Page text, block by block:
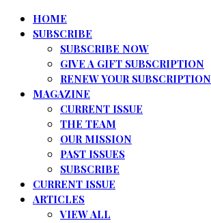
HOME
SUBSCRIBE
SUBSCRIBE NOW
GIVE A GIFT SUBSCRIPTION
RENEW YOUR SUBSCRIPTION
MAGAZINE
CURRENT ISSUE
THE TEAM
OUR MISSION
PAST ISSUES
SUBSCRIBE
CURRENT ISSUE
ARTICLES
VIEW ALL